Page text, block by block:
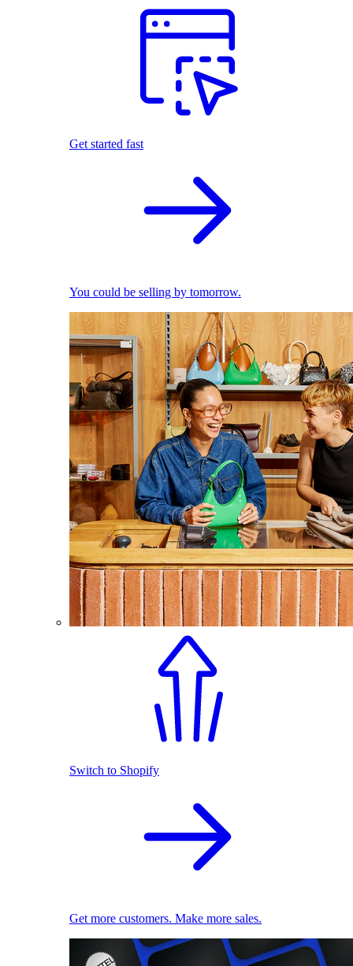
Get started fast
You could be selling by tomorrow.
Switch to Shopify
Get more customers. Make more sales.